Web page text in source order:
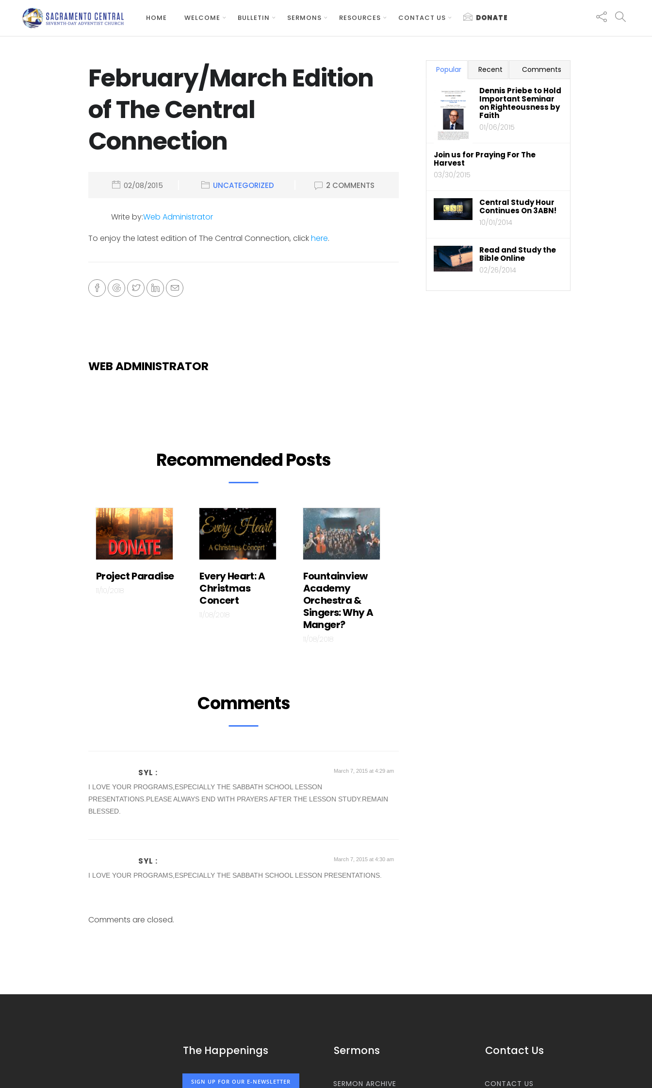
HOME WELCOME BULLETIN SERMONS RESOURCES CONTACT US DONATE
February/March Edition
of The Central
Connection
02/08/2015 UNCATEGORIZED 2 COMMENTS
Write by:Web Administrator
To enjoy the latest edition of The Central Connection, clickhere.
WEB ADMINISTRATOR
Recommended Posts
Project Paradise
11/10/2018
Every Heart: A
Christmas
Concert
11/08/2018
Fountainview
Academy
Orchestra &
Singers: Why A
Manger?
11/08/2018
Comments
SYL : March 7, 2015 at 4:29 am
I LOVE YOUR PROGRAMS,ESPECIALLY THE SABBATH SCHOOL LESSON
PRESENTATIONS.PLEASE ALWAYS END WITH PRAYERS AFTER THE LESSON STUDY.REMAIN
BLESSED.
SYL : March 7, 2015 at 4:30 am
I LOVE YOUR PROGRAMS,ESPECIALLY THE SABBATH SCHOOL LESSON PRESENTATIONS.
Comments are closed.
Popular Recent Comments
Dennis Priebe to Hold
Important Seminar
on Righteousness by
Faith
01/06/2015
Join us for Praying For The
Harvest
03/30/2015
Central Study Hour
Continues On 3ABN!
10/01/2014
Read and Study the
Bible Online
02/26/2014
The Happenings
SIGN UP FOR OUR E-NEWSLETTER
Sermons
SERMON ARCHIVE
Contact Us
CONTACT US